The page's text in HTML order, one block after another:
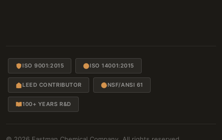
ISO 9001:2015 ISO 14001:2015
LEED CONTRIBUTOR NSF/ANSI 61
100+ YEARS R&D